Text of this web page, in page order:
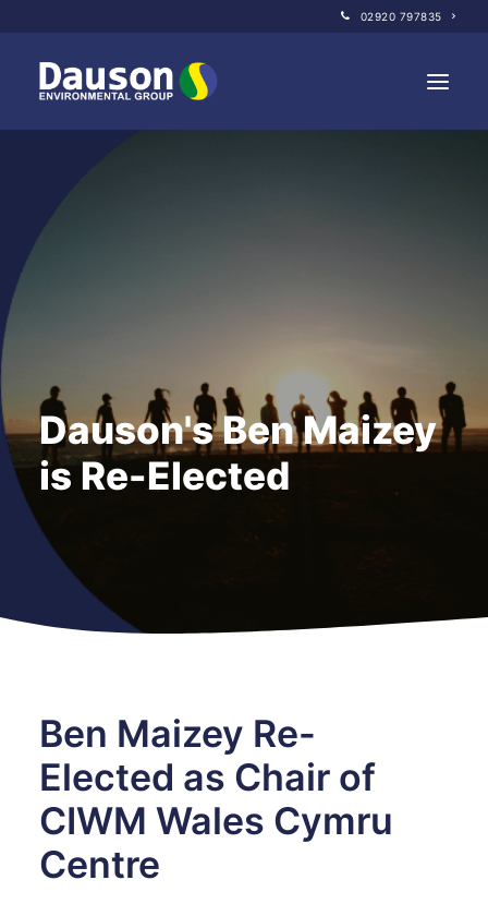
02920 797835
About Us
GET IN TOUCH
Dauson's Ben Maizey
is Re-Elected
Ben Maizey Re-
Elected as Chair of
CIWM Wales Cymru
Centre